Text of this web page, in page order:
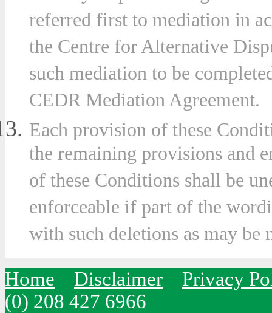
referred first to mediation in
the Centre for Alternative
such mediation to be
CEDR Mediation Agreement.
Each provision of these
the remaining provisions and
of these Conditions shall be
enforceable if part of the
with such deletions as may be
Home Disclaimer
Privacy
(0) 208 427 6966